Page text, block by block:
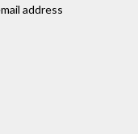
address